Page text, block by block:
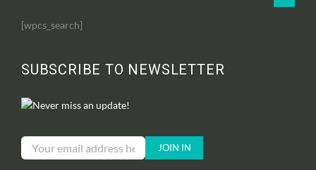
[wpcs_search]
SUBSCRIBE TO NEWSLETTER
Never miss an update!